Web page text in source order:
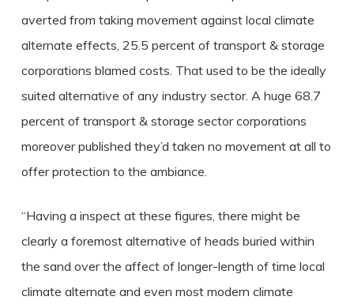
averted from taking movement against local climate
alternate effects, 25.5 percent of transport & storage
corporations blamed costs. That used to be the ideally
suited alternative of any industry sector. A huge 68.7
percent of transport & storage sector corporations
moreover published they’d taken no movement at all to
offer protection to the ambiance.
“Having a inspect at these figures, there might be
clearly a foremost alternative of heads buried within
the sand over the affect of longer-length of time local
climate alternate and even most modern climate